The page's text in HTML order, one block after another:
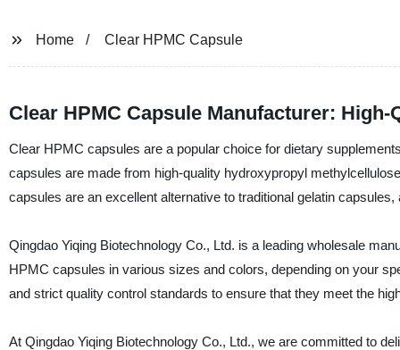
Home Clear HPMC Capsule
Clear HPMC Capsule Manufacturer:
Clear HPMC capsules are a popular choice for dietary
capsules are made from high-quality hydroxypropyl
capsules are an excellent alternative to traditional gelatin
Qingdao Yiqing Biotechnology Co., Ltd. is a leading wholesale
HPMC capsules in various sizes and colors, depending on your
and strict quality control standards to ensure that they meet the
At Qingdao Yiqing Biotechnology Co., Ltd., we are committed to